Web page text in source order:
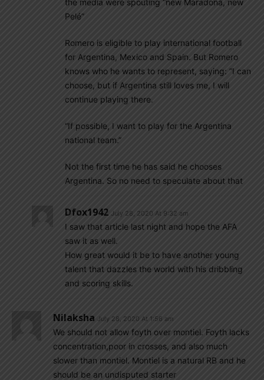
the media were spouting “new Maradona, new
Pelé”
Romero is eligible to play international football
for Argentina, Mexico and Spain. But Romero
knows who he wants to represent, saying: “I can
choose, but if Argentina still loves me, I will
continue playing there.
“If possible, I want to play for the Argentina
national team.”
Not the first time he has said he chooses
Argentina. So no need to speculate about that
Dfox1942 July 28, 2020 At 9:32 am
I saw that article last night and hope the AFA
saw it as well.
How great would it be to have another young
talent that dazzles the world with his dribbling
and scoring skills.
Nilaksha July 28, 2020 At 1:56 am
We should not allow foyth over montiel. Foyth lacks
concentration,poor in crosses, and also much
slower than montiel. Montiel is a natural RB and he
should be an undisputed starter